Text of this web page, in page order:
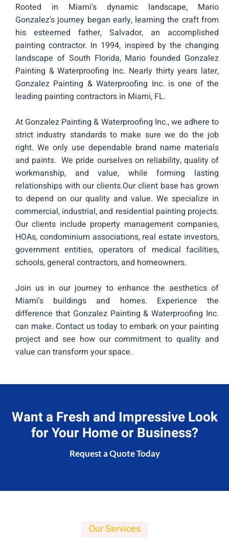
Rooted in Miami's dynamic landscape, Mario
Gonzalez's journey began early, learning the craft from
his esteemed father, Salvador, an accomplished
painting contractor. In 1994, inspired by the changing
landscape of South Florida, Mario founded Gonzalez
Painting & Waterproofing Inc. Nearly thirty years later,
Gonzalez Painting & Waterproofing Inc. is one of the
leading painting contractors in Miami, FL.
At Gonzalez Painting & Waterproofing Inc., we adhere to
strict industry standards to make sure we do the job
right. We only use dependable brand name materials
and paints. We pride ourselves on reliability, quality of
workmanship, and value, while forming lasting
relationships with our clients.Our client base has grown
to depend on our quality and value. We specialize in
commercial, industrial, and residential painting projects.
Our clients include property management companies,
HOAs, condominium associations, real estate investors,
government entities, operators of medical facilities,
schools, general contractors, and homeowners.
Join us in our journey to enhance the aesthetics of
Miami's buildings and homes. Experience the
difference that Gonzalez Painting & Waterproofing Inc.
can make. Contact us today to embark on your painting
project and see how our commitment to quality and
value can transform your space.
Want a Fresh and Impressive Look
for Your Home or Business?
Request a Quote Today
Our Services